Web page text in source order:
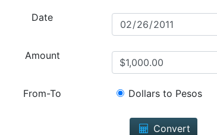
Date
Amount
From-To Dollars to Pesos
Convert